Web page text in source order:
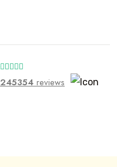
245354 reviews